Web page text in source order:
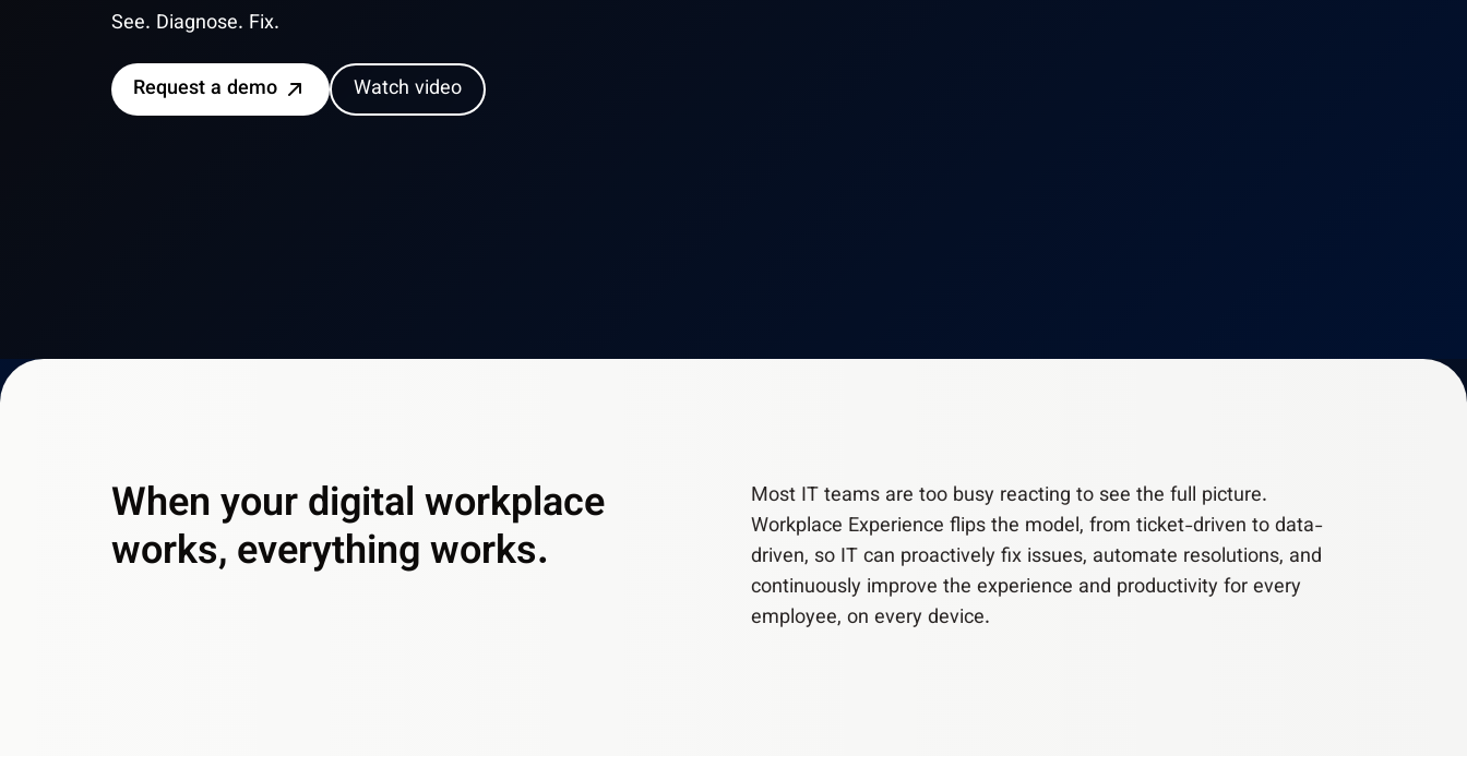
See. Diagnose. Fix.
Request a demo Watch video
When your digital workplace
works, everything works.
Most IT teams are too busy reacting to see the full picture.
Workplace Experience flips the model, from ticket-driven to data-
driven, so IT can proactively fix issues, automate resolutions, and
continuously improve the experience and productivity for every
employee, on every device.